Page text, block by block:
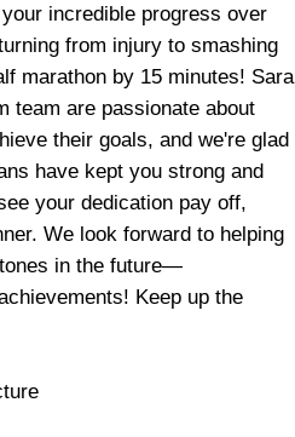
incredible progress over
from injury to smashing
marathon by 15 minutes! Sara
team are passionate about
their goals, and we're glad
have kept you strong and
your dedication pay off,
We look forward to helping
in the future—
Keep up the